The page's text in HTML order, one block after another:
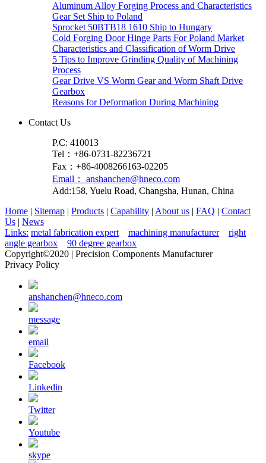
Aluminum Alloy Forging Process and Characteristics
Gear Set Ship to Poland
Sprocket 50BTB18 1610 Ship to Hungary
Cold Forging Door Hinge Parts For Poland Market
Characteristics and Classification of Worm Drive
5 Tips to Improve Grinding Quality of Machining
Process
Gear Drive VS Worm Gear and Worm Shaft Drive
Gearbox
Reasons for Deformation During Machining
Contact Us
P.C: 410013
Tel：+86-0731-82236721
Fax：+86-4008266163-02205
Email： anshanchen@hneco.com
Add:158, Yuelu Road, Changsha, Hunan, China
Home | Sitemap | Products | Capability | About us | FAQ | Contact
Us | News
Links: metal fabrication expert machining manufacturer
right
angle gearbox
90 degree gearbox
Copyright©2020 | Precision Components Manufacturer
Privacy Policy
anshanchen@hneco.com
message
email
Facebook
Linkedin
Twitter
Youtube
skype